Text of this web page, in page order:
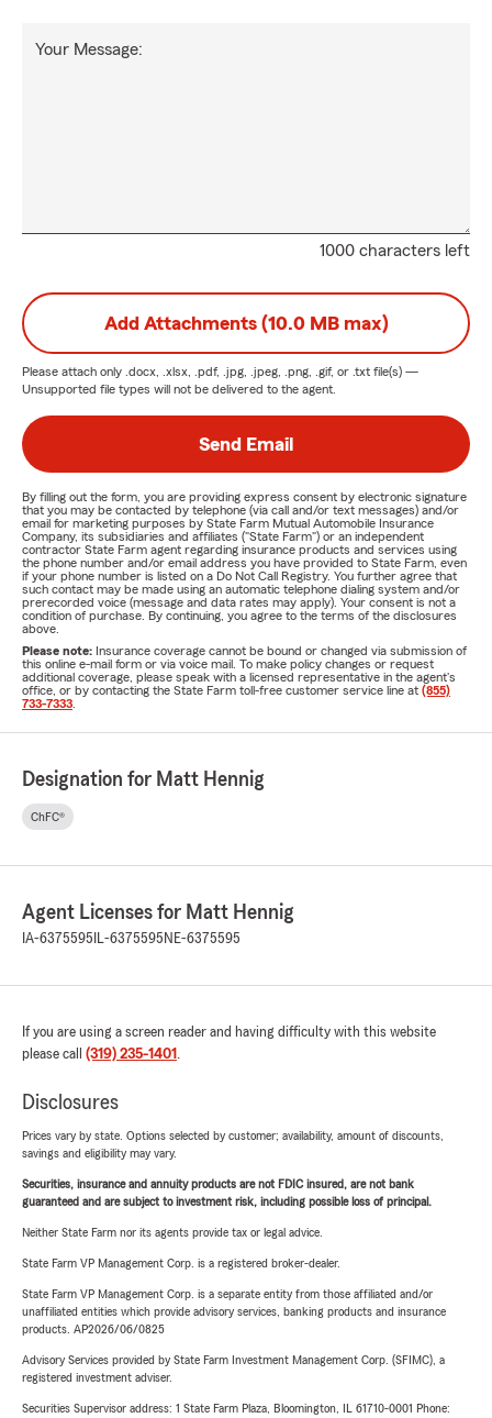
1000 characters left
Your Message:
Add Attachments (10.0 MB max)
Please attach only .docx, .xlsx, .pdf, .jpg, .jpeg, .png, .gif, or .txt file(s) —
Unsupported file types will not be delivered to the agent.
Send Email
By filling out the form, you are providing express consent by electronic signature
that you may be contacted by telephone (via call and/or text messages) and/or
email for marketing purposes by State Farm Mutual Automobile Insurance
Company, its subsidiaries and affiliates ("State Farm") or an independent
contractor State Farm agent regarding insurance products and services using
the phone number and/or email address you have provided to State Farm, even
if your phone number is listed on a Do Not Call Registry. You further agree that
such contact may be made using an automatic telephone dialing system and/or
prerecorded voice (message and data rates may apply). Your consent is not a
condition of purchase. By continuing, you agree to the terms of the disclosures
above.
Please note: Insurance coverage cannot be bound or changed via submission of
this online e-mail form or via voice mail. To make policy changes or request
additional coverage, please speak with a licensed representative in the agent's
office, or by contacting the State Farm toll-free customer service line at (855)
733-7333
Designation for Matt Hennig
ChFC®
Agent Licenses for Matt Hennig
IA-6375595 IL-6375595 NE-6375595
If you are using a screen reader and having difficulty with this website
please call (319) 235-1401 .
Disclosures
Prices vary by state. Options selected by customer; availability, amount of discounts,
savings and eligibility may vary.
Securities, insurance and annuity products are not FDIC insured, are not bank
guaranteed and are subject to investment risk, including possible loss of principal.
Neither State Farm nor its agents provide tax or legal advice.
State Farm VP Management Corp. is a registered broker-dealer.
State Farm VP Management Corp. is a separate entity from those affiliated and/or
unaffiliated entities which provide advisory services, banking products and insurance
products. AP2026/06/0825
Advisory Services provided by State Farm Investment Management Corp. (SFIMC), a
registered investment adviser.
Securities Supervisor address: 1 State Farm Plaza, Bloomington, IL 61710-0001 Phone: